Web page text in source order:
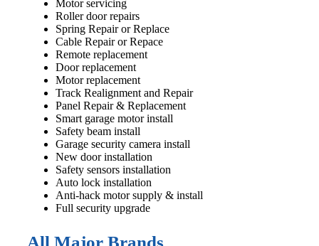
Motor servicing
Roller door repairs
Spring Repair or Replace
Cable Repair or Repace
Remote replacement
Door replacement
Motor replacement
Track Realignment and Repair
Panel Repair & Replacement
Smart garage motor install
Safety beam install
Garage security camera install
New door installation
Safety sensors installation
Auto lock installation
Anti-hack motor supply & install
Full security upgrade
All Major Brands